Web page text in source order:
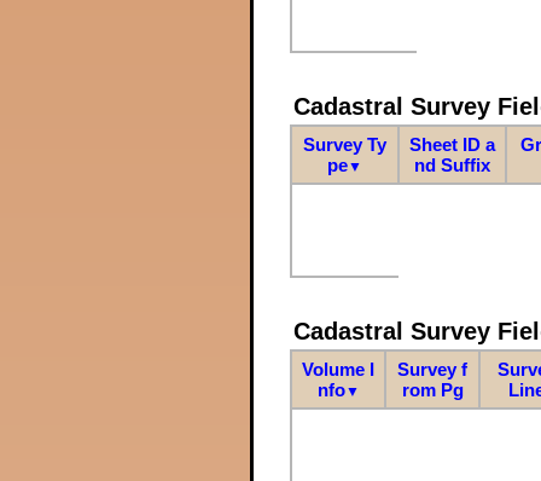
Cadastral Survey
Survey Ty
pe▼
Sheet ID a
nd Suffix
Cadastral Survey
Volume I
nfo▼
Survey f
rom Pg